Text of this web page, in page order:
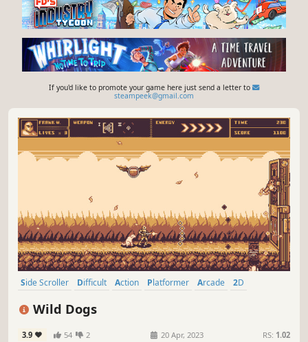
If you'd like to promote your game here just send a letter to
steampeek@gmail.com
Side Scroller Difficult Action Platformer Arcade
2D
Wild Dogs
3.9 54 2 20 Apr, 2023 RS: 1.02